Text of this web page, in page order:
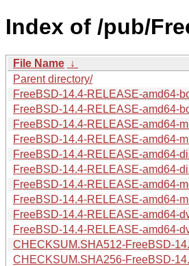
Index of /pub/
File Name ↓
Parent directory/
FreeBSD-14.4-RELEASE-amd64-
FreeBSD-14.4-RELEASE-amd64-
FreeBSD-14.4-RELEASE-amd64-
FreeBSD-14.4-RELEASE-amd64-
FreeBSD-14.4-RELEASE-amd64-
FreeBSD-14.4-RELEASE-amd64-
FreeBSD-14.4-RELEASE-amd64-
FreeBSD-14.4-RELEASE-amd64-
FreeBSD-14.4-RELEASE-amd64-
FreeBSD-14.4-RELEASE-amd64-
CHECKSUM.SHA512-FreeBSD-
CHECKSUM.SHA256-FreeBSD-